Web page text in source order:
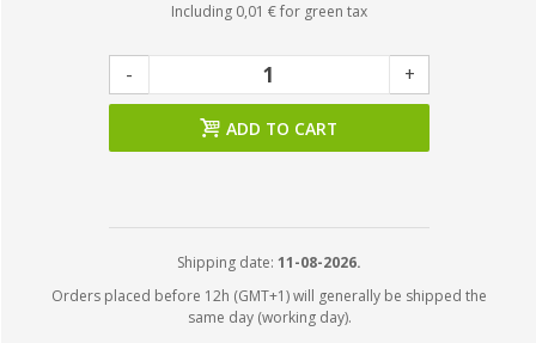
Including 0,01 €for green tax
- +
ADD TO CART
Shipping date: 11-08-2026.
Orders placed before 12h (GMT+1) will generally be shipped the
same day (working day).